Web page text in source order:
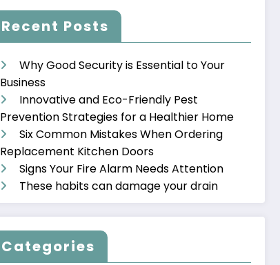
Recent Posts
Why Good Security is Essential to Your
Business
Innovative and Eco-Friendly Pest
Prevention Strategies for a Healthier Home
Six Common Mistakes When Ordering
Replacement Kitchen Doors
Signs Your Fire Alarm Needs Attention
These habits can damage your drain
Categories